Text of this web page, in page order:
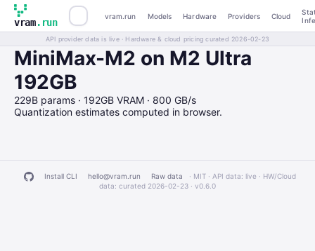
vram.run
vram.run Models Hardware Providers Cloud
API provider data is live · Hardware & cloud pricing curated 2026-02-23
MiniMax-M2 on M2 Ultra
192GB
229B params · 192GB VRAM · 800 GB/s
Quantization estimates computed in browser.
Install CLI hello@vram.run Raw data
· MIT · API data: live · HW/Cloud
data: curated 2026-02-23 · v0.6.0